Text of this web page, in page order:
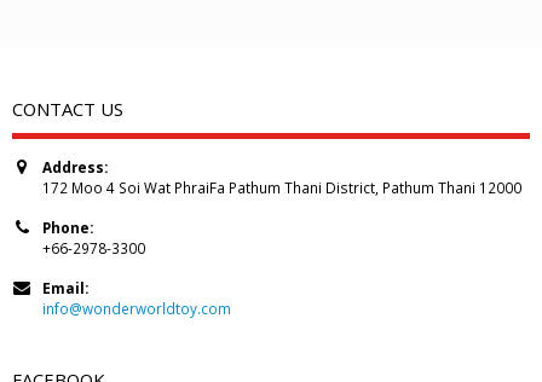
CONTACT US
Address:
172 Moo 4 Soi Wat PhraiFa Pathum Thani District, Pathum Thani 12000
Phone:
+66-2978-3300
Email:
info@wonderworldtoy.com